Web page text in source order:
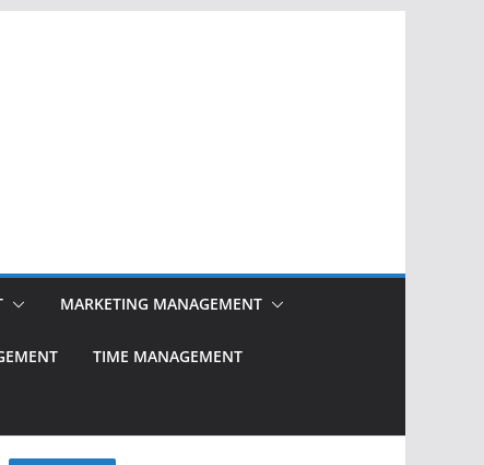
MARKETING MANAGEMENT
TIME MANAGEMENT